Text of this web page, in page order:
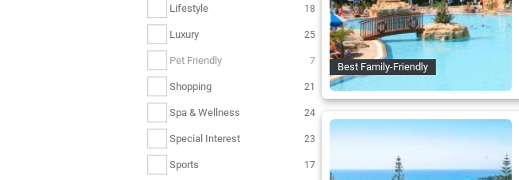
Lifestyle 18
Luxury 25
Pet Friendly 7
Shopping 21
Spa & Wellness 24
Special Interest 23
Sports 17
Best Family-Friendly